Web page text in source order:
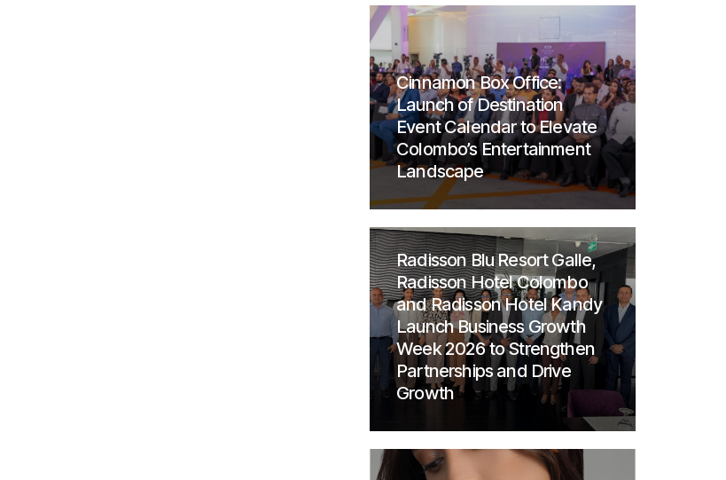
Cinnamon Box Office:
Launch of Destination
Event Calendar to Elevate
Colombo’s Entertainment
Landscape
Radisson Blu Resort Galle,
Radisson Hotel Colombo
and Radisson Hotel Kandy
Launch Business Growth
Week 2026 to Strengthen
Partnerships and Drive
Growth